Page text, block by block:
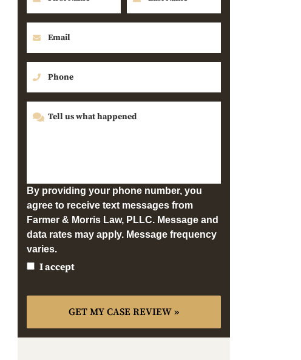
By providing your phone number, you
agree to receive text messages from
Farmer & Morris Law, PLLC. Message and
data rates may apply. Message frequency
varies.
I accept